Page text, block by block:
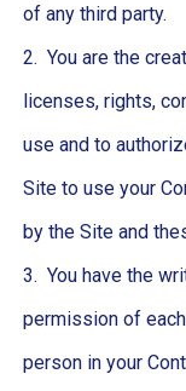
of any third party.
2. You are the
licenses, rights,
use and to
Site to use your
by the Site and
3. You have the
permission of
person in your